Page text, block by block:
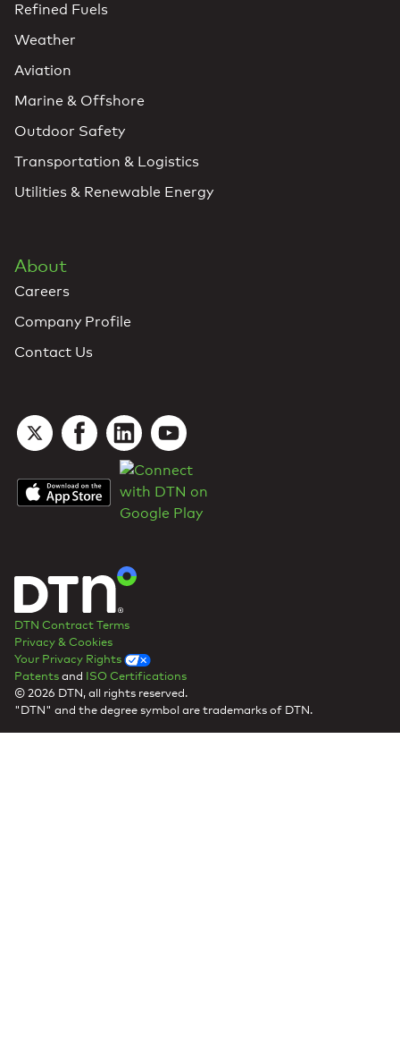
DTN Contract Terms
Privacy & Cookies
Your Privacy Rights
Patentsand ISO Certifications
© 2026 DTN, all rights reserved.
"DTN" and the degree symbol are trademarks of DTN.
Refined Fuels
Weather
Aviation
Marine & Offshore
Outdoor Safety
Transportation & Logistics
Utilities & Renewable Energy
About
Careers
Company Profile
Contact Us